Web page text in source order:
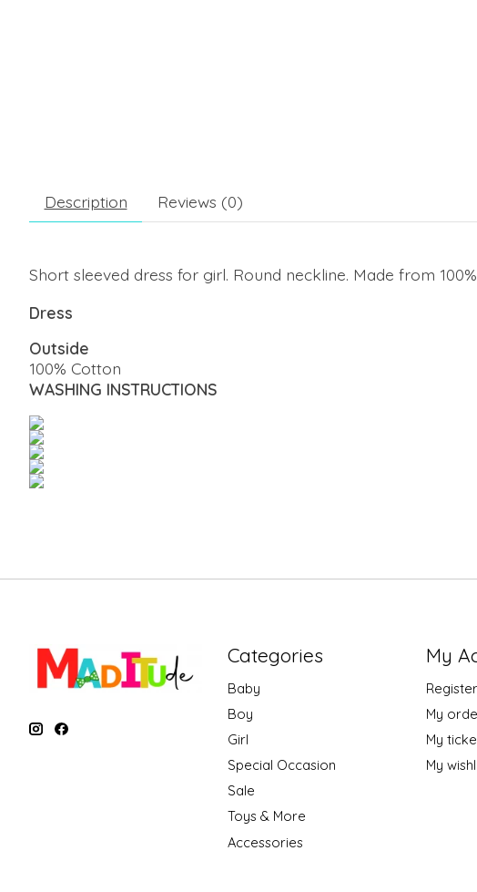
Description Reviews (0)
Short sleeved dress for girl. Round neckline. Made from
Dress
Outside
100% Cotton
WASHING INSTRUCTIONS
Categories
Baby
Boy
Girl
Special Occasion
Sale
Toys & More
Accessories
My
Register
My
My
My